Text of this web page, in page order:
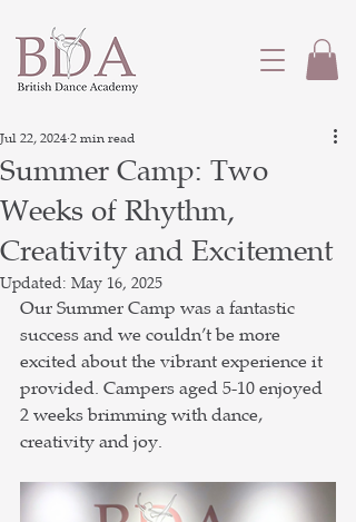
Summer Camp: Two
Weeks of Rhythm,
Creativity and Excitement
Jul 22, 2024 2 min read
Updated: May 16, 2025
Our Summer Camp was a fantastic
success and we couldn’t be more
excited about the vibrant experience it
provided. Campers aged 5-10 enjoyed
2 weeks brimming with dance,
creativity and joy.